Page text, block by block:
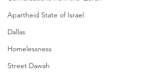
Apartheid State of Israel
Dallas
Homelessness
Street Dawah